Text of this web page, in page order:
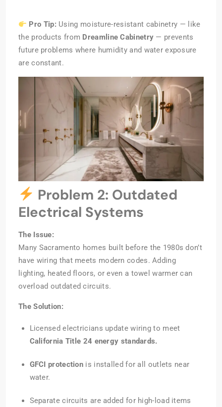
Pro Tip: Using moisture-resistant cabinetry — like
the products from Dreamline Cabinetry — prevents
future problems where humidity and water exposure
are constant.
Problem 2: Outdated
Electrical Systems
The Issue:
Many Sacramento homes built before the 1980s don’t
have wiring that meets modern codes. Adding
lighting, heated floors, or even a towel warmer can
overload outdated circuits.
The Solution:
Licensed electricians update wiring to meet
California Title 24 energy standards.
GFCI protection is installed for all outlets near
water.
Separate circuits are added for high-load items